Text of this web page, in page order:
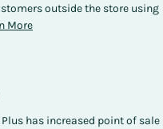
outside the store using
More
has increased point of sale